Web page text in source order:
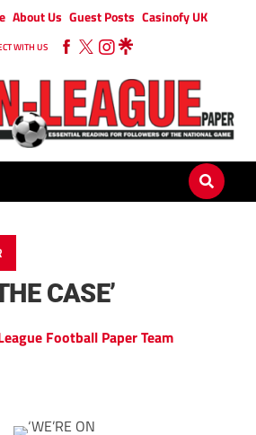
About Us Guest Posts Casinofy UK
WITH US
CASE’
Football Paper Team